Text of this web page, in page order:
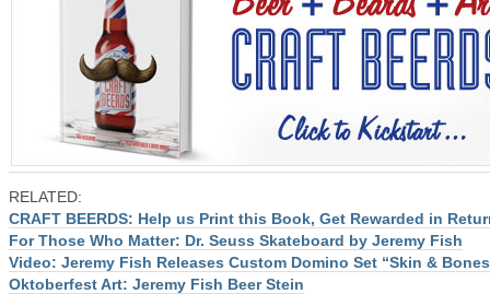
RELATED:
CRAFT BEERDS: Help us Print this Book, Get Rewarded in
For Those Who Matter: Dr. Seuss Skateboard by Jeremy Fish
Video: Jeremy Fish Releases Custom Domino Set “Skin &
Oktoberfest Art: Jeremy Fish Beer Stein